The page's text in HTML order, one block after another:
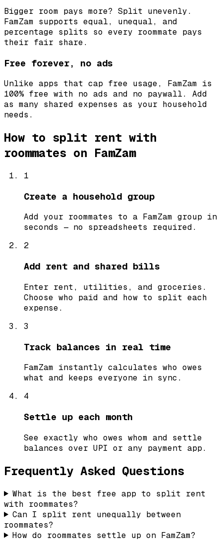
Bigger room pays more? Split unevenly.
FamZam supports equal, unequal, and
percentage splits so every roommate pays
their fair share.
Free forever, no ads
Unlike apps that cap free usage, FamZam is
100% free with no ads and no paywall. Add
as many shared expenses as your household
needs.
How to split rent with
roommates on FamZam
1
Create a household group
Add your roommates to a FamZam group in
seconds — no spreadsheets required.
2
Add rent and shared bills
Enter rent, utilities, and groceries.
Choose who paid and how to split each
expense.
3
Track balances in real time
FamZam instantly calculates who owes
what and keeps everyone in sync.
4
Settle up each month
See exactly who owes whom and settle
balances over UPI or any payment app.
Frequently Asked Questions
What is the best free app to split rent
with roommates?
Can I split rent unequally between
roommates?
How do roommates settle up on FamZam?